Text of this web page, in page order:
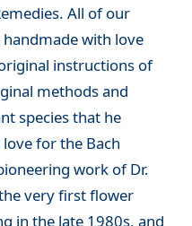
All of our
handmade with love
instructions of
methods and
species that he
for the Bach
work of Dr.
very first flower
in the late 1980s, and